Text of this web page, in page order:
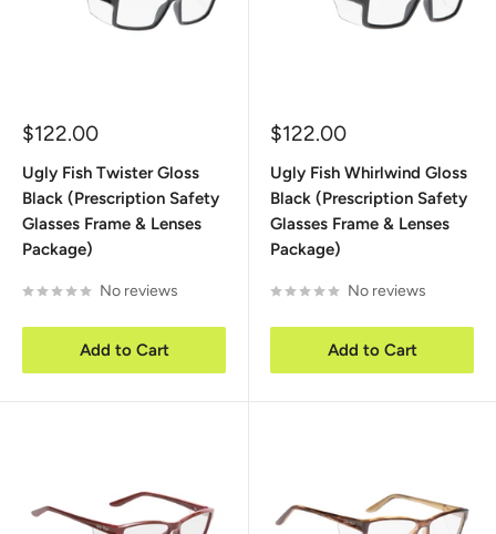
Sale
$122.00
Ugly Fish Twister Gloss
Black (Prescription Safety
Glasses Frame & Lenses
Package)
No reviews
Add to Cart
Sale
$122.00
Ugly Fish Whirlwind Gloss
Black (Prescription Safety
Glasses Frame & Lenses
Package)
No reviews
Add to Cart